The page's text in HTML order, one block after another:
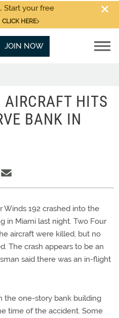
Start your free
CLICK HERE
JOIN NOW
HITS
BANK IN
192 crashed into the
in Miami last night. Two Four
aircraft were killed, but no
The crash appears to be an
said there was an in-flight
the one-story bank building
time of the accident. Some